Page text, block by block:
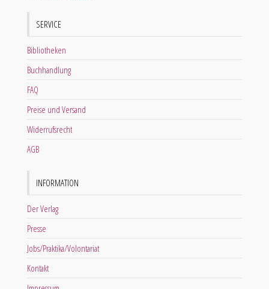
SERVICE
Bibliotheken
Buchhandlung
FAQ
Preise und Versand
Widerrufsrecht
AGB
INFORMATION
Der Verlag
Presse
Jobs/Praktika/Volontariat
Kontakt